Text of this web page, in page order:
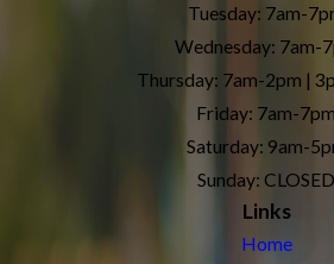
Tuesday: 7am-
Wednesday: 7am-
Thursday: 7am-2pm |
Friday: 7am-7pm
Saturday: 9am-
Sunday: CLOSED
Links
Home